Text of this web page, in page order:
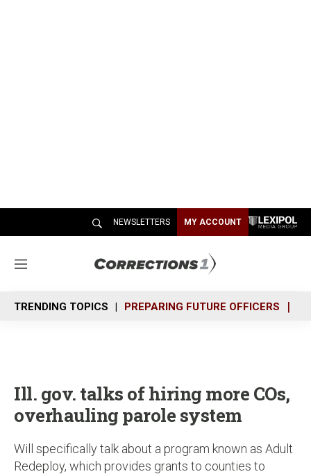
NEWSLETTERS MY ACCOUNT
M
n
u
TRENDING TOPICS PREPARING FUTURE OFFICERS
Ill. gov. talks of hiring more COs,
overhauling parole system
Will specifically talk about a program known as Adult
Redeploy, which provides grants to counties to